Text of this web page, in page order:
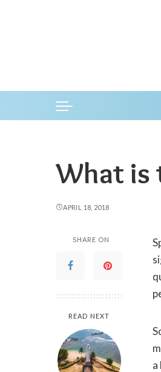
What is
APRIL 18, 2018
SHARE ON
READ NEXT
a